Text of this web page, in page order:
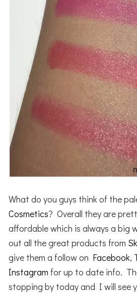
What do you guys think of the
Cosmetics? Overall they are
affordable which is always a big
out all the great products from
give them a follow on Facebook,
Instagram for up to date info.
stopping by today and I will see